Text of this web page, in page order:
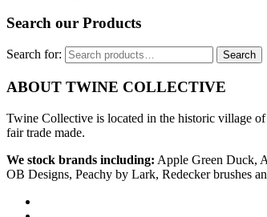
Search our Products
Search for: Search
ABOUT TWINE COLLECTIVE
Twine Collective is located in the historic village
fair trade made.
We stock brands including: Apple Green Duck,
OB Designs, Peachy by Lark, Redecker brushes